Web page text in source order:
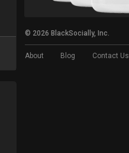
© 2026 BlackSocially, Inc.
About Blog Contact Us